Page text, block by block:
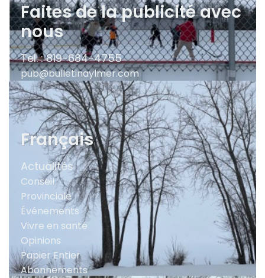
Faites de la publicité avec
nous
Tel. : 819-684-4755
pub@bulletinaylmer.com
Français
Actualités
Conseil
Provinciale
Événements
Vivre en santé
Opinions
Papier Entier
Abonnements